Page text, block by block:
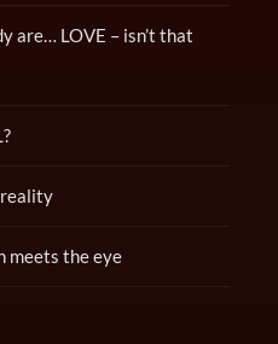
are… LOVE – isn’t that
reality
meets the eye